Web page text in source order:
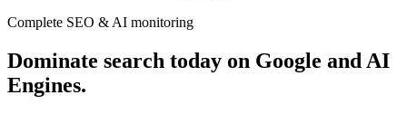
Complete SEO & AI monitoring
Dominate search today on Google and AI
Engines.